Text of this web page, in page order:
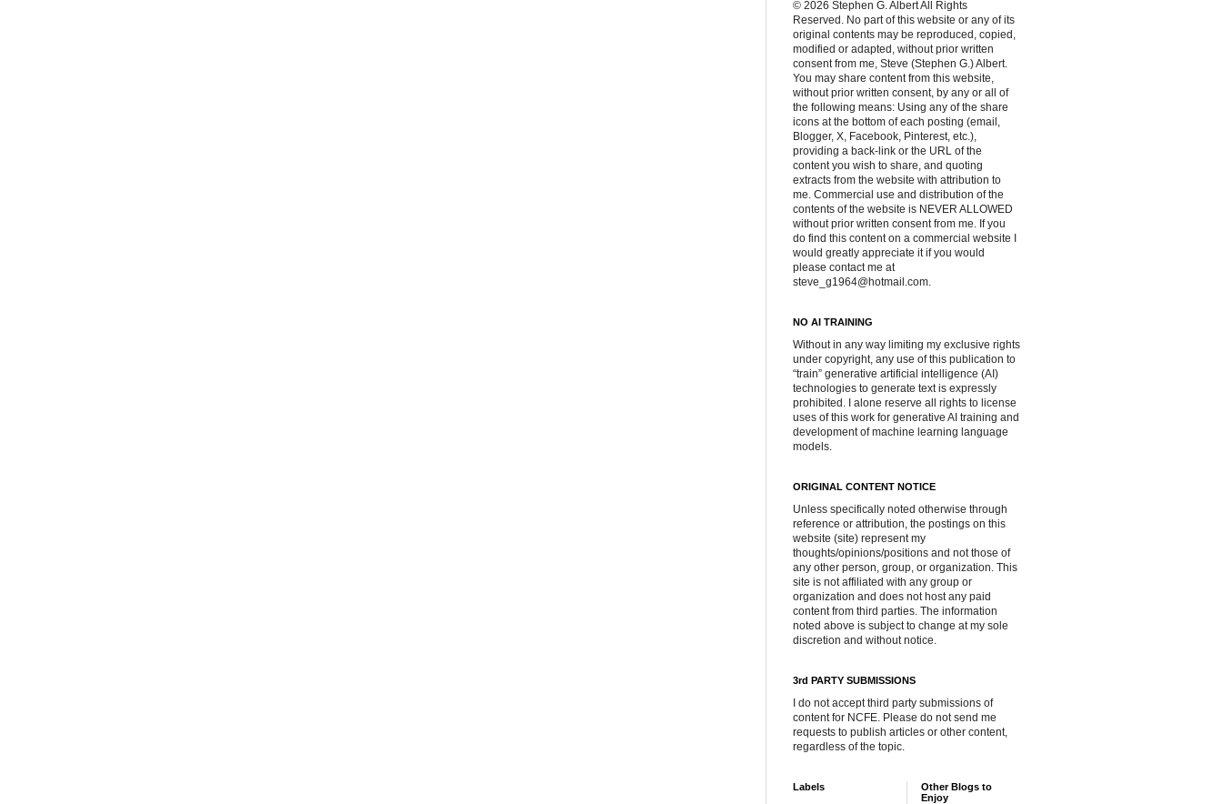
© 2026 Stephen G. Albert All Rights
Reserved. No part of this website or any of its
original contents may be reproduced, copied,
modified or adapted, without prior written
consent from me, Steve (Stephen G.) Albert.
You may share content from this website,
without prior written consent, by any or all of
the following means: Using any of the share
icons at the bottom of each posting (email,
Blogger, X, Facebook, Pinterest, etc.),
providing a back-link or the URL of the
content you wish to share, and quoting
extracts from the website with attribution to
me. Commercial use and distribution of the
contents of the website is NEVER ALLOWED
without prior written consent from me. If you
do find this content on a commercial website I
would greatly appreciate it if you would
please contact me at
steve_g1964@hotmail.com.
NO AI TRAINING
Without in any way limiting my exclusive rights
under copyright, any use of this publication to
“train” generative artificial intelligence (AI)
technologies to generate text is expressly
prohibited. I alone reserve all rights to license
uses of this work for generative AI training and
development of machine learning language
models.
ORIGINAL CONTENT NOTICE
Unless specifically noted otherwise through
reference or attribution, the postings on this
website (site) represent my
thoughts/opinions/positions and not those of
any other person, group, or organization. This
site is not affiliated with any group or
organization and does not host any paid
content from third parties. The information
noted above is subject to change at my sole
discretion and without notice.
3rd PARTY SUBMISSIONS
I do not accept third party submissions of
content for NCFE. Please do not send me
requests to publish articles or other content,
regardless of the topic.
Labels
Other Blogs to
Enjoy